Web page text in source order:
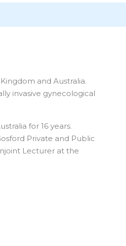
and Australia.
invasive gynecological
for 16 years.
Private and Public
Lecturer at the